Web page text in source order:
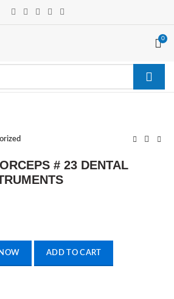
0
# 23 DENTAL
ADD TO CART